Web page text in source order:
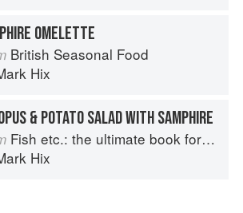
OMELETTE
British Seasonal Food
Hix
& POTATO SALAD WITH SAMPHIRE
Fish etc.: the ultimate book for seafood lovers
Hix